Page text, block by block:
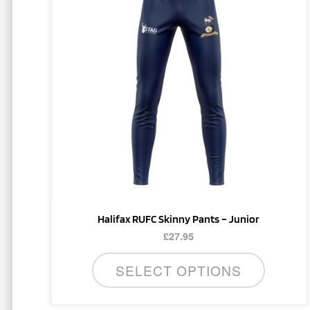
Halifax RUFC Skinny Pants – Junior
£27.95
SELECT OPTIONS
multiple
variants.
The
options
may
chosen
product